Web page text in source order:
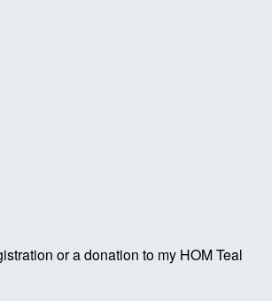
or a donation to my HOM Teal